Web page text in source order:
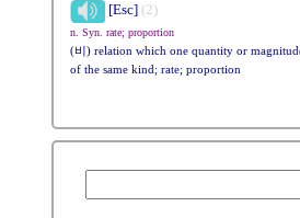
[Esc] (2)
n. Syn. rate; proportion
(비) relation which one quantity or
of the same kind; rate; proportion